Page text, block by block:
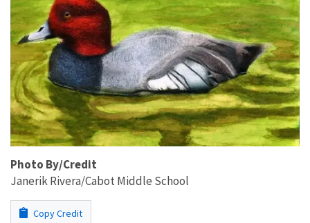
Photo By/Credit
Janerik Rivera/Cabot Middle School
Copy Credit